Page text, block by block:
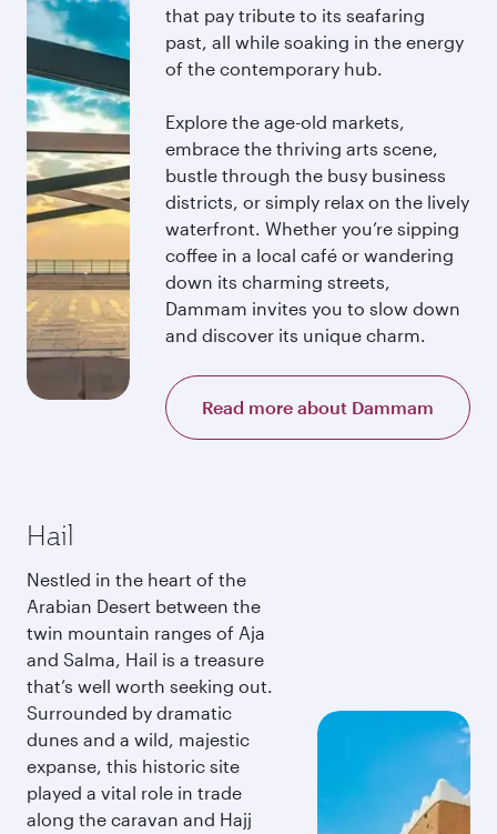
that pay tribute to its seafaring
past, all while soaking in the energy
of the contemporary hub.
Explore the age-old markets,
embrace the thriving arts scene,
bustle through the busy business
districts, or simply relax on the lively
waterfront. Whether you’re sipping
coffee in a local café or wandering
down its charming streets,
Dammam invites you to slow down
and discover its unique charm.
Read more about Dammam
Hail
Nestled in the heart of the
Arabian Desert between the
twin mountain ranges of Aja
and Salma, Hail is a treasure
that’s well worth seeking out.
Surrounded by dramatic
dunes and a wild, majestic
expanse, this historic site
played a vital role in trade
along the caravan and Hajj